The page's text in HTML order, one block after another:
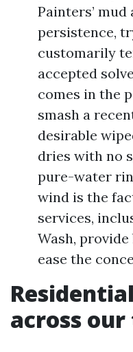
Painters’
persistence,
customarily
accepted
comes in the
smash a
desirable
dries with no
pure-water
wind is the
services,
Wash,
ease the
across